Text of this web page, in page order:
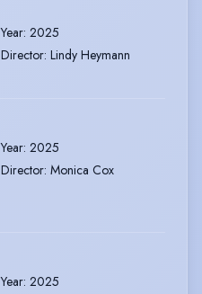
Year: 2025
Director: Lindy Heymann
Year: 2025
Director: Monica Cox
Year: 2025